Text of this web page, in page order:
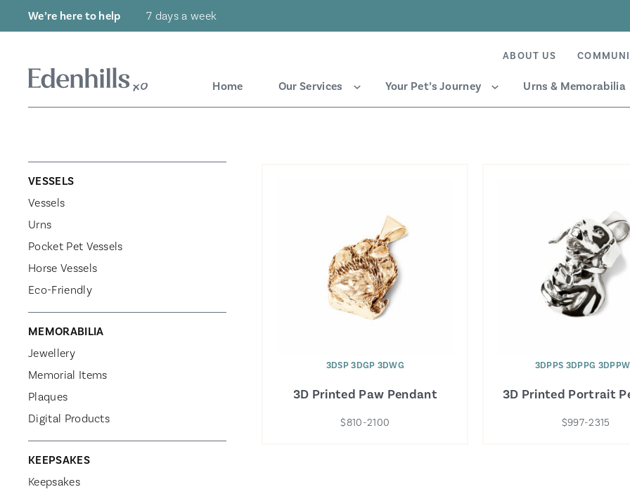
We’re here to help 7 days a week
ABOUT US
Home Our Services Your Pet’s Journey Urns & Memorabilia
VESSELS
Vessels
Urns
Pocket Pet Vessels
Horse Vessels
Eco-Friendly
MEMORABILIA
Jewellery
Memorial Items
Plaques
Digital Products
KEEPSAKES
Keepsakes
3DSP 3DGP 3DWG
3D Printed Paw Pendant
$810-2100
3DPPS 3DPPG
3D Printed Portrait
$997-2315